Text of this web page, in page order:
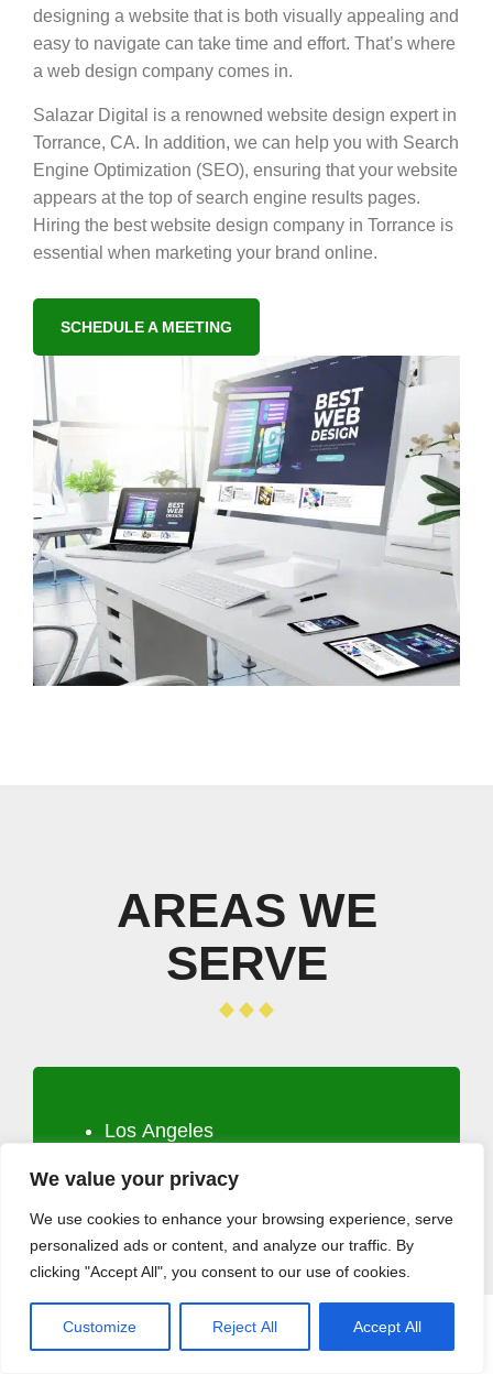
We value your privacy
We use cookies to enhance your browsing experience, serve
personalized ads or content, and analyze our traffic. By
clicking "Accept All", you consent to our use of cookies.
Customize Reject All Accept All
designing a website that is both visually appealing and
easy to navigate can take time and effort. That’s where
a web design company comes in.
Salazar Digital is a renowned website design expert in
Torrance, CA. In addition, we can help you with Search
Engine Optimization (SEO), ensuring that your website
appears at the top of search engine results pages.
Hiring the best website design company in Torrance is
essential when marketing your brand online.
SCHEDULE A MEETING
AREAS WE
SERVE
Los Angeles
Santa Clarita
Glendale
Lancaster
Palmdale
Pomona
Torrance
CALL (408) 532-5118 GET A QUOTE